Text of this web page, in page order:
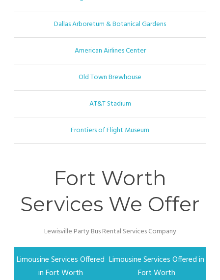
Dallas Arboretum & Botanical Gardens
American Airlines Center
Old Town Brewhouse
AT&T Stadium
Frontiers of Flight Museum
Fort Worth
Services We Offer
Lewisville Party Bus Rental Services Company
Limousine Services Offered
in Fort Worth
Limousine Services Offered in
Fort Worth